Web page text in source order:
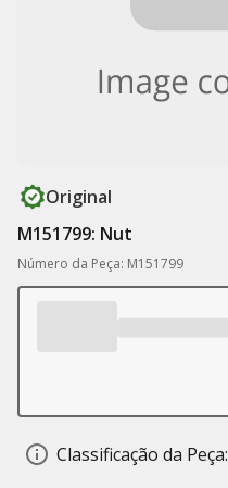
Original
M151799: Nut
Número da Peça: M151799
Classificação da Peça: